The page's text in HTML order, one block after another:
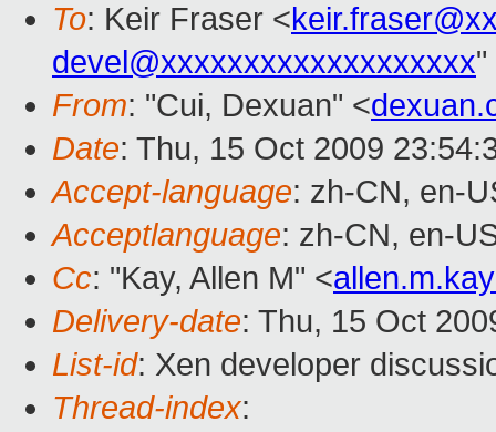
To: Keir Fraser <
devel@xxxxxxxxxxxxxxxxxxx"
From: "Cui, Dexuan" <
Date: Thu, 15 Oct 2009
Accept-language: zh-CN, en-
Acceptlanguage: zh-CN, en-
Cc: "Kay, Allen M" <
Delivery-date: Thu, 15 Oct
List-id: Xen developer
Thread-index: